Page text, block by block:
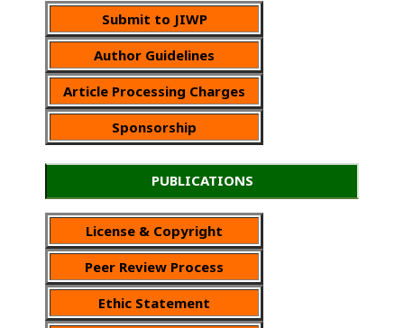
Submit to JIWP
Author Guidelines
Article Processing Charges
Sponsorship
PUBLICATIONS
License & Copyright
Peer Review Process
Ethic Statement